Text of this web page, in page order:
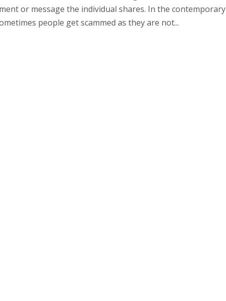
or message the individual shares. In the contemporary
people get scammed as they are not...